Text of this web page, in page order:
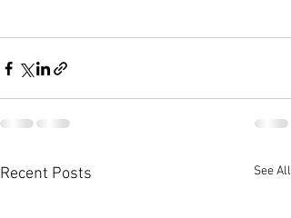
Recent Posts See All